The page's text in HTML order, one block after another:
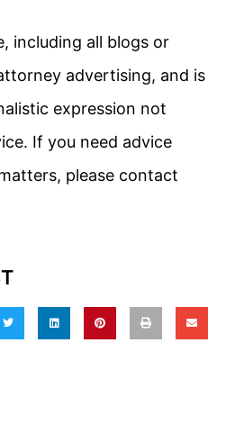
including all blogs or
advertising, and is
expression not
If you need advice
please contact